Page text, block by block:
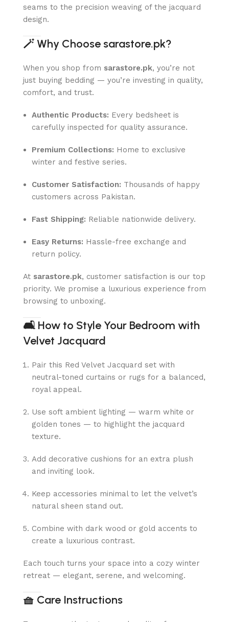
seams to the precision weaving of the jacquard
design.
🪄Why Choose sarastore.pk?
When you shop from sarastore.pk, you’re not
just buying bedding — you’re investing in quality,
comfort, and trust.
Authentic Products: Every bedsheet is
carefully inspected for quality assurance.
Premium Collections: Home to exclusive
winter and festive series.
Customer Satisfaction: Thousands of happy
customers across Pakistan.
Fast Shipping: Reliable nationwide delivery.
Easy Returns: Hassle-free exchange and
return policy.
At sarastore.pk, customer satisfaction is our top
priority. We promise a luxurious experience from
browsing to unboxing.
🛋 How to Style Your Bedroom with
Velvet Jacquard
Pair this Red Velvet Jacquard set with
neutral-toned curtains or rugs for a balanced,
royal appeal.
Use soft ambient lighting — warm white or
golden tones — to highlight the jacquard
texture.
Add decorative cushions for an extra plush
and inviting look.
Keep accessories minimal to let the velvet’s
natural sheen stand out.
Combine with dark wood or gold accents to
create a luxurious contrast.
Each touch turns your space into a cozy winter
retreat — elegant, serene, and welcoming.
🧺 Care Instructions